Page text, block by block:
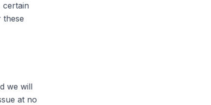
certain
these
we will
at no